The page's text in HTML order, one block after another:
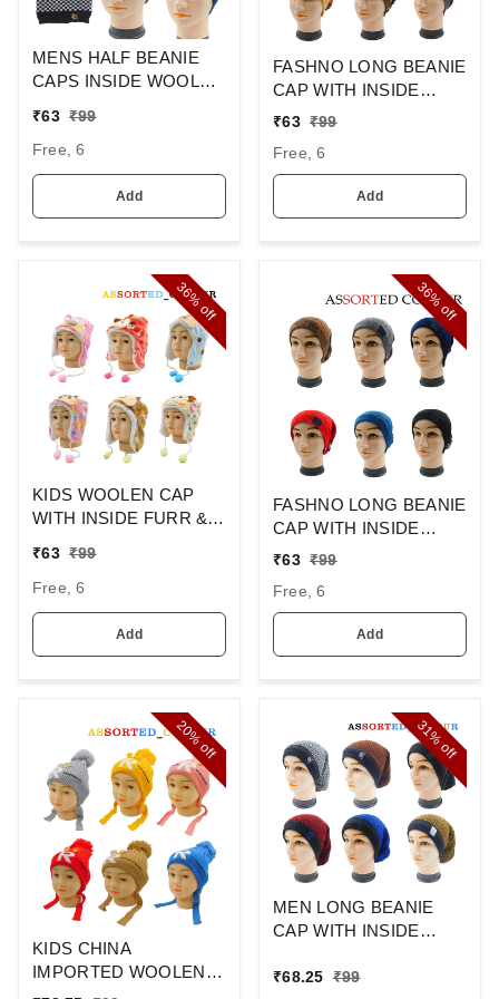
MENS HALF BEANIE
CAPS INSIDE WOOLEN
PACK ONLY
₹63 ₹99
Free, 6
Add
FASHNO LONG BEANIE
CAP WITH INSIDE
WOOL FURR MIX
₹63 ₹99
Free, 6
Add
36%
off
KIDS WOOLEN CAP
WITH INSIDE FURR &
COLOR N MULTI
DESIGN SIZE - FREE
SIZE
₹63 ₹99
Free, 6
Add
36%
off
FASHNO LONG BEANIE
CAP WITH INSIDE
WOOL FURR MIX
₹63 ₹99
Free, 6
Add
20%
off
KIDS CHINA
IMPORTED WOOLEN
CAP WITH INSIDE
31%
off
MEN LONG BEANIE
CAP WITH INSIDE
COLOR,
₹68.25 ₹99